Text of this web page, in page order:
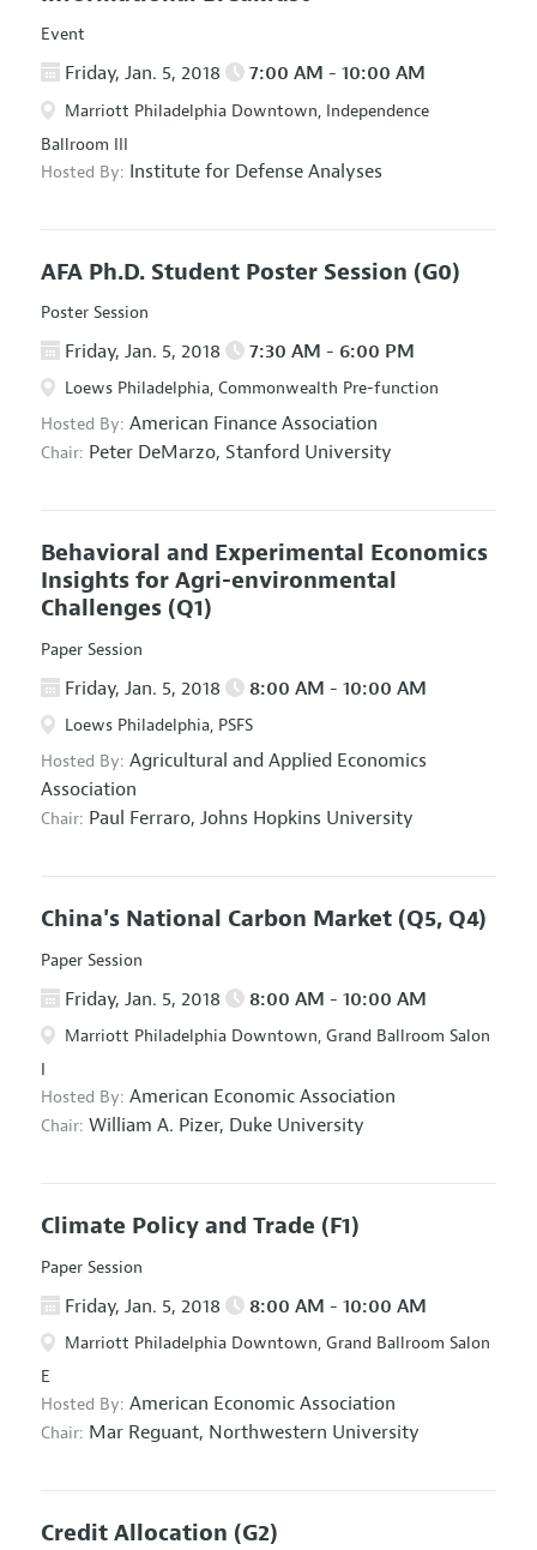
Event
Friday, Jan. 5, 2018 7:00 AM - 10:00 AM
Marriott Philadelphia Downtown, Independence
Ballroom III
Hosted By: Institute for Defense Analyses
AFA Ph.D. Student Poster Session (G0)
Poster Session
Friday, Jan. 5, 2018 7:30 AM - 6:00 PM
Loews Philadelphia, Commonwealth Pre-function
Hosted By: American Finance Association
Chair: Peter DeMarzo, Stanford University
Behavioral and Experimental Economics
Insights for Agri-environmental
Challenges (Q1)
Paper Session
Friday, Jan. 5, 2018 8:00 AM - 10:00 AM
Loews Philadelphia, PSFS
Hosted By: Agricultural and Applied Economics
Association
Chair: Paul Ferraro, Johns Hopkins University
China's National Carbon Market (Q5, Q4)
Paper Session
Friday, Jan. 5, 2018 8:00 AM - 10:00 AM
Marriott Philadelphia Downtown, Grand Ballroom Salon
I
Hosted By: American Economic Association
Chair: William A. Pizer, Duke University
Climate Policy and Trade (F1)
Paper Session
Friday, Jan. 5, 2018 8:00 AM - 10:00 AM
Marriott Philadelphia Downtown, Grand Ballroom Salon
E
Hosted By: American Economic Association
Chair: Mar Reguant, Northwestern University
Credit Allocation (G2)